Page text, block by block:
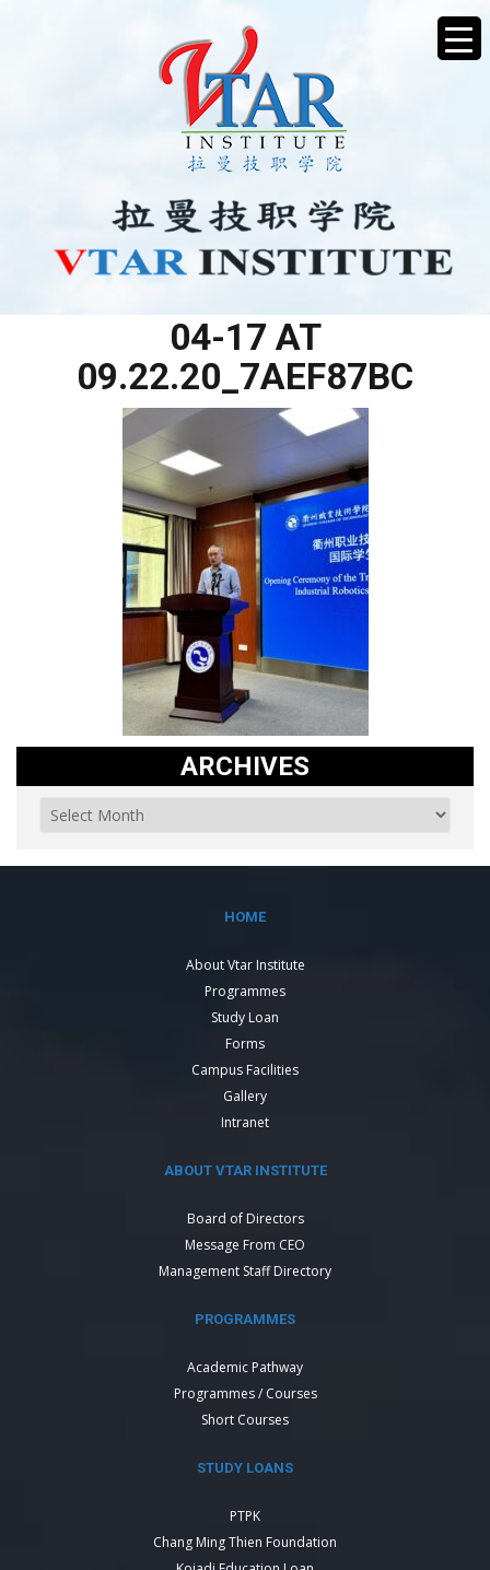
04-17 AT
09.22.20_7AEF87BC
ARCHIVES
HOME
About Vtar Institute
Programmes
Study Loan
Forms
Campus Facilities
Gallery
Intranet
ABOUT VTAR INSTITUTE
Board of Directors
Message From CEO
Management Staff Directory
PROGRAMMES
Academic Pathway
Programmes / Courses
Short Courses
STUDY LOANS
PTPK
Chang Ming Thien Foundation